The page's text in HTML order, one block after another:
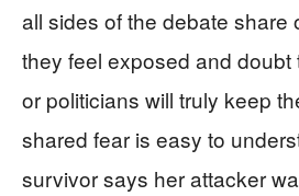
all sides of the debate share
they feel exposed and doubt
or politicians will truly keep
shared fear is easy to
survivor says her attacker